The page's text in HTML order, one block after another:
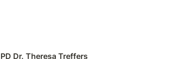
PD Dr. Theresa Treffers